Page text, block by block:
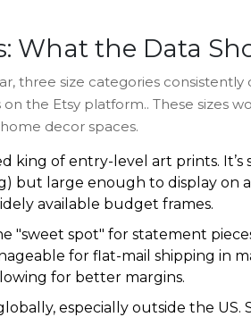
What the Data
three size categories
on the Etsy platform.. These sizes
decor spaces.
king of entry-level art prints.
but large enough to display on
available budget frames.
"sweet spot" for statement
for flat-mail shipping in
for better margins.
especially outside the US.